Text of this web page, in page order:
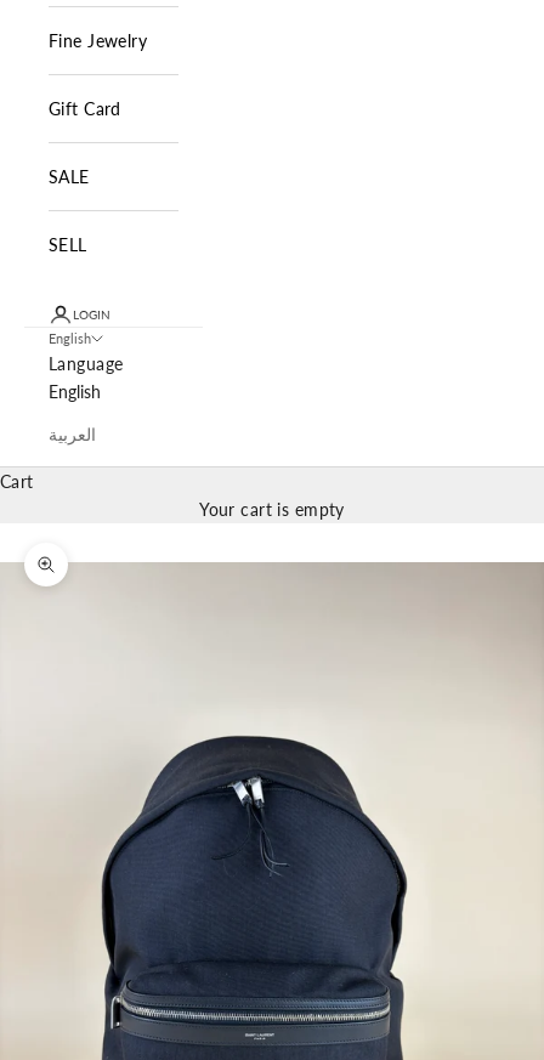
Fine Jewelry
Gift Card
SALE
SELL
LOGIN
English
Language
English
العربية
Cart
Your cart is empty
Zoom picture